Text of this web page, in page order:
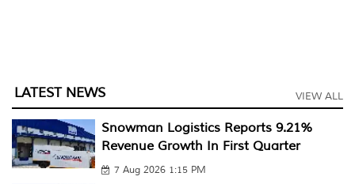
LATEST NEWS VIEW ALL
Snowman Logistics Reports 9.21%
Revenue Growth In First Quarter
7 Aug 2026 1:15 PM